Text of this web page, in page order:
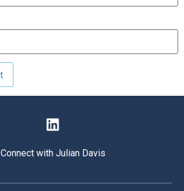
Connect with Julian Davis